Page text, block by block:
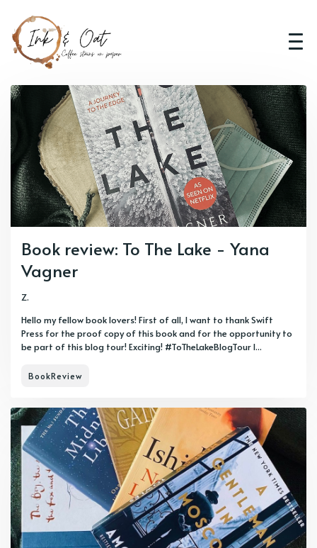
Book review: To The Lake - Yana
Vagner
Z.
Hello my fellow book lovers! First of all, I want to thank Swift
Press for the proof copy of this book and for the opportunity to
be part of this blog tour! Exciting! #ToTheLakeBlogTour I...
BookReview